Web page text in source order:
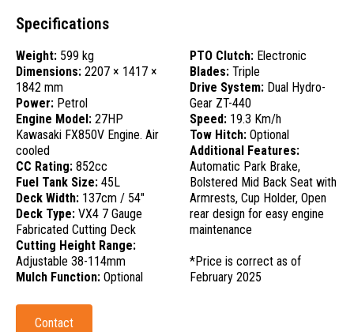
Specifications
Weight: 599 kg
Dimensions: 2207 × 1417 ×
1842 mm
Power: Petrol
Engine Model: 27HP
Kawasaki FX850V Engine. Air
cooled
CC Rating: 852cc
Fuel Tank Size: 45L
Deck Width: 137cm / 54"
Deck Type: VX4 7 Gauge
Fabricated Cutting Deck
Cutting Height Range:
Adjustable 38-114mm
Mulch Function: Optional
PTO Clutch: Electronic
Blades: Triple
Drive System: Dual Hydro-
Gear ZT-440
Speed: 19.3 Km/h
Tow Hitch: Optional
Additional Features:
Automatic Park Brake,
Bolstered Mid Back Seat with
Armrests, Cup Holder, Open
rear design for easy engine
maintenance
*Price is correct as of
February 2025
Contact